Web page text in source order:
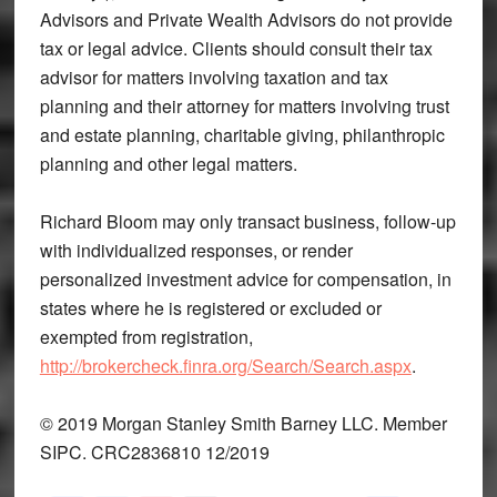
Advisors and Private Wealth Advisors do not provide
tax or legal advice. Clients should consult their tax
advisor for matters involving taxation and tax
planning and their attorney for matters involving trust
and estate planning, charitable giving, philanthropic
planning and other legal matters.
Richard Bloom may only transact business, follow-up
with individualized responses, or render
personalized investment advice for compensation, in
states where he is registered or excluded or
exempted from registration,
http://brokercheck.finra.org/Search/Search.aspx.
© 2019 Morgan Stanley Smith Barney LLC. Member
SIPC. CRC2836810 12/2019